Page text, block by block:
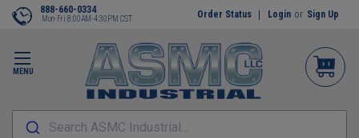
MENU
888-660-0334
Mon-Fri 8:00AM-4:30PM CST Order Status Login or Sign Up
Search ASMC Industrial...